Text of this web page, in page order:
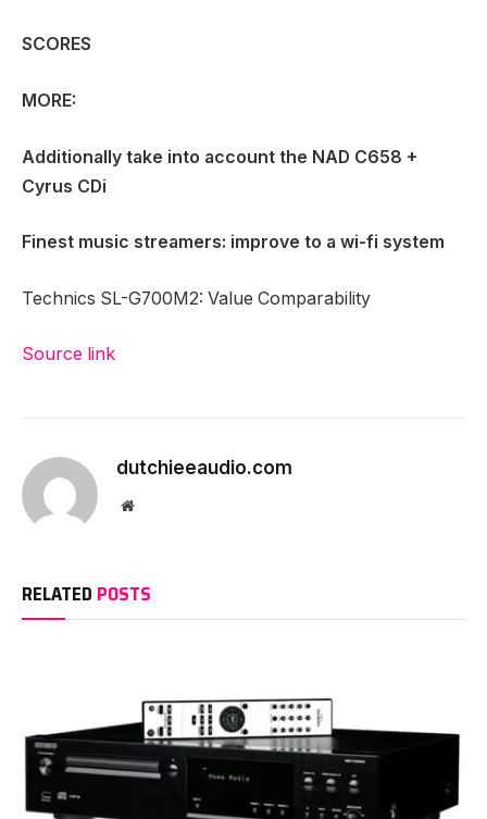
SCORES
MORE:
Additionally take into account the NAD C658 +
Cyrus CDi
Finest music streamers: improve to a wi-fi system
Technics SL-G700M2: Value Comparability
Source link
dutchieeaudio.com
Website
RELATED POSTS